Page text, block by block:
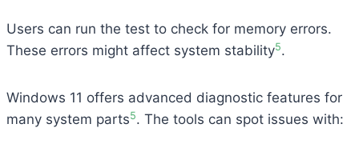
Users can run the test to check for memory errors.
These errors might affect system stability5.
Windows 11 offers advanced diagnostic features for
many system parts5. The tools can spot issues with: